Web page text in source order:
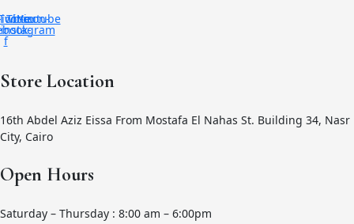
f
Tb-icon-
instagram
Youtube
Store Location
16th Abdel Aziz Eissa From Mostafa El Nahas St. Building 34, Nasr
City, Cairo
Open Hours
Saturday – Thursday : 8:00 am – 6:00pm